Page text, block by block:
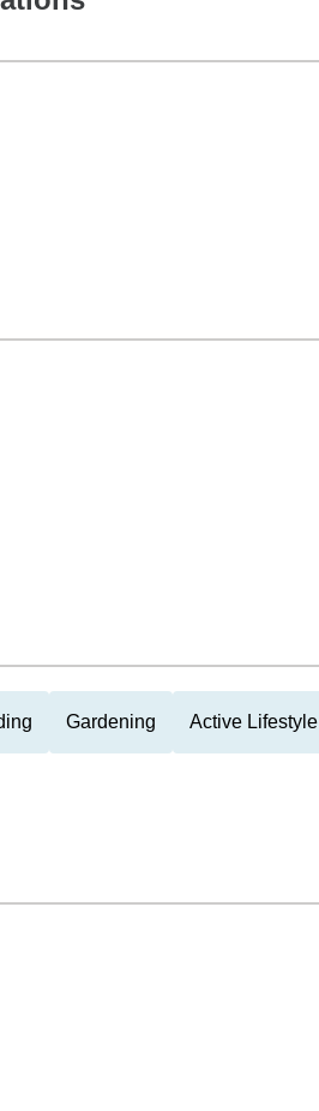
Gardening Active Lifestyle